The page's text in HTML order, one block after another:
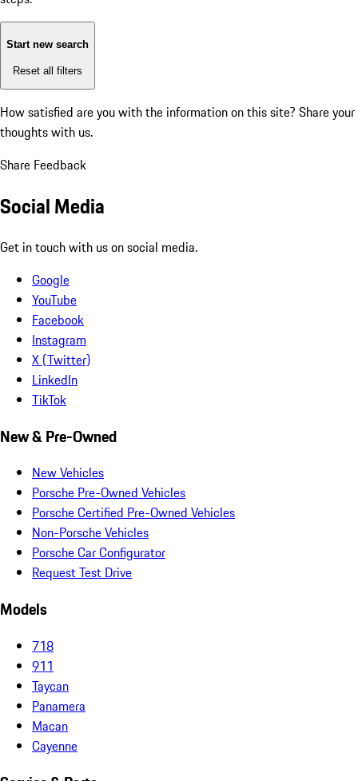
Start new search
Reset all filters
How satisfied are you with the information on this site? Share your
thoughts with us.
Share Feedback
Social Media
Get in touch with us on social media.
Google
YouTube
Facebook
Instagram
X (Twitter)
LinkedIn
TikTok
New & Pre-Owned
New Vehicles
Porsche Pre-Owned Vehicles
Porsche Certified Pre-Owned Vehicles
Non-Porsche Vehicles
Porsche Car Configurator
Request Test Drive
Models
718
911
Taycan
Panamera
Macan
Cayenne